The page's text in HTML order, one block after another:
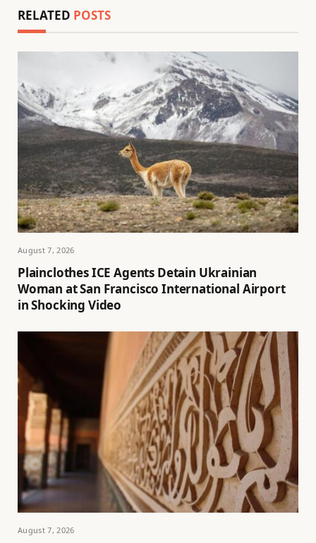
RELATED POSTS
August 7, 2026
Plainclothes ICE Agents Detain Ukrainian
Woman at San Francisco International Airport
in Shocking Video
August 7, 2026